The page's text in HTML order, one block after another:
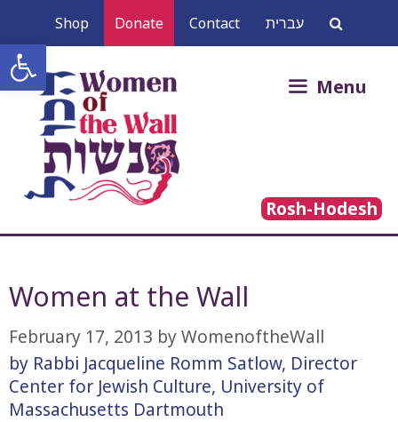
Open toolbar
content
Shop Donate Contact עברית
Search
for:
Rosh-Hodesh
Menu
Women at the Wall
February 17, 2013 byWomenoftheWall
by Rabbi Jacqueline Romm Satlow, Director
Center for Jewish Culture, University of
Massachusetts Dartmouth